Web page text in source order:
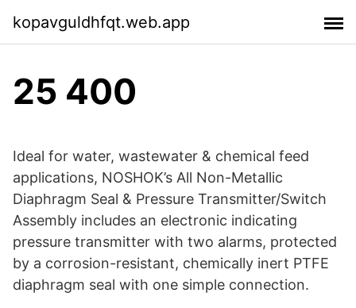
kopavguldhfqt.web.app
25 400
Ideal for water, wastewater & chemical feed
applications, NOSHOK’s All Non-Metallic
Diaphragm Seal & Pressure Transmitter/Switch
Assembly includes an electronic indicating
pressure transmitter with two alarms, protected
by a corrosion-resistant, chemically inert PTFE
diaphragm seal with one simple connection.